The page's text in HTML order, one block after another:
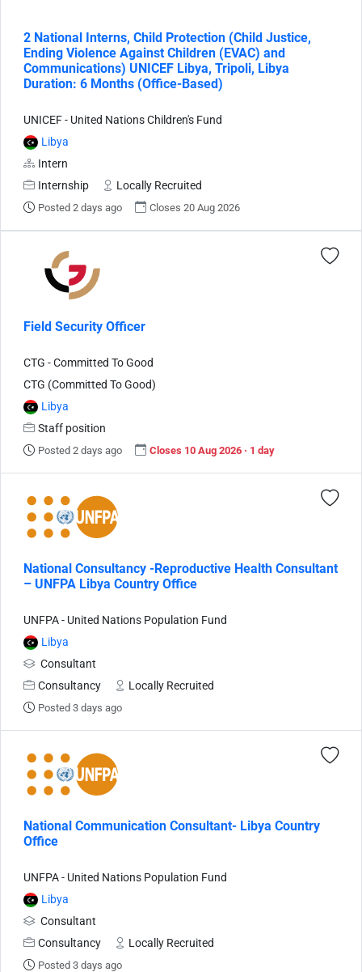
2 National Interns, Child Protection (Child Justice,
Ending Violence Against Children (EVAC) and
Communications) UNICEF Libya, Tripoli, Libya
Duration: 6 Months (Office-Based)
UNICEF - United Nations Children's Fund
Libya
Intern
Internship
Locally Recruited
Posted 2 days ago Closes 20 Aug 2026
Field Security Officer
CTG - Committed To Good
CTG (Committed To Good)
Libya
Staff position
Posted 2 days ago Closes 10 Aug 2026 · 1 day
National Consultancy -Reproductive Health Consultant
– UNFPA Libya Country Office
UNFPA - United Nations Population Fund
Libya
Consultant
Consultancy
Locally Recruited
Posted 3 days ago
National Communication Consultant- Libya Country
Office
UNFPA - United Nations Population Fund
Libya
Consultant
Consultancy
Locally Recruited
Posted 3 days ago